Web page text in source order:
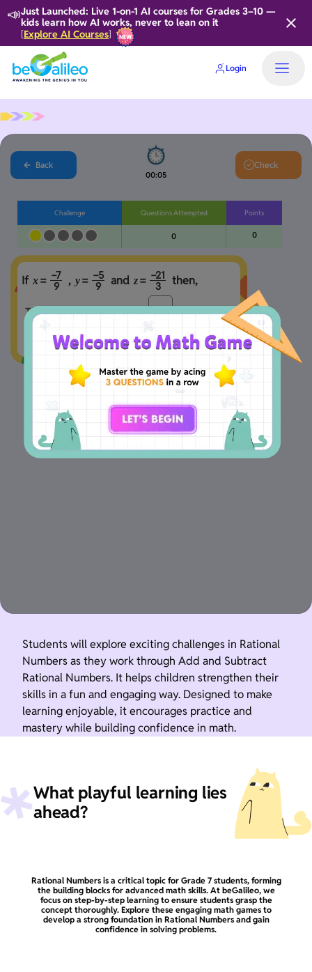
📣Just Launched: Live 1-on-1 AI courses for Grades 3–10 —
kids learn how AI works, never to lean on it
[Explore AI Courses]
Login
Back
00:05
Check
Challenge Questions Attempted
0
Points
0
If x= −7
9
, y= −5
9
and z= −21
3
then,
The value of x+y+z=
Students will explore exciting challenges in Rational
Numbers as they work through Add and Subtract
Rational Numbers. It helps children strengthen their
skills in a fun and engaging way. Designed to make
learning enjoyable, it encourages practice and
mastery while building confidence in math.
What playful learning lies
ahead?
Rational Numbers is a critical topic for Grade 7 students, forming
the building blocks for advanced math skills. At beGalileo, we
focus on step-by-step learning to ensure students grasp the
concept thoroughly. Explore these engaging math games to
develop a strong foundation in Rational Numbers and gain
confidence in solving problems.